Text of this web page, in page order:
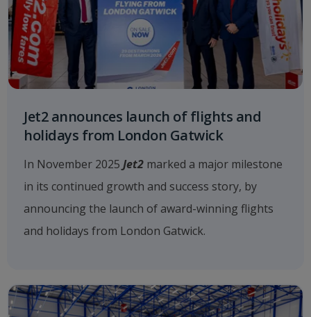
Jet2 announces launch of flights and
holidays from London Gatwick
In November 2025 Jet2 marked a major milestone
in its continued growth and success story, by
announcing the launch of award-winning flights
and holidays from London Gatwick.